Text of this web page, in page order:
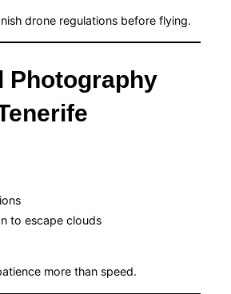
drone regulations before flying.
Photography
to escape clouds
more than speed.